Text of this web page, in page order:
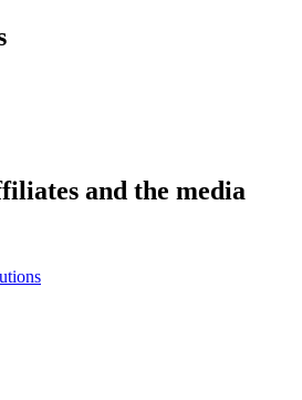
and the media